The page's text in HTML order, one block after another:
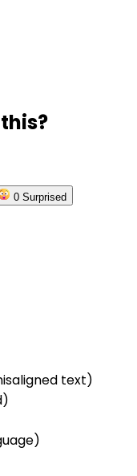
0 Surprised
text)